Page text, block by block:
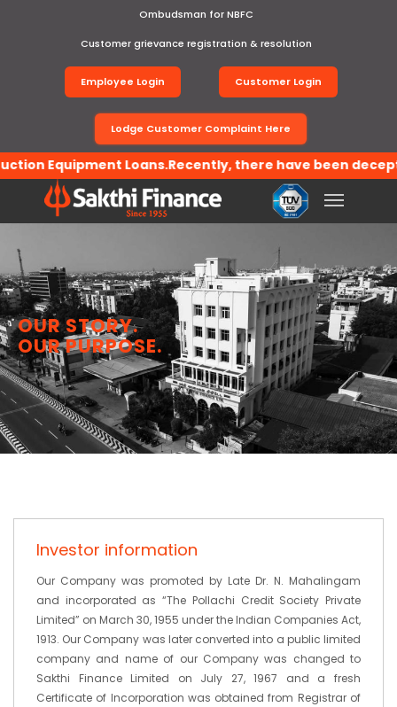
Ombudsman for NBFC
Customer grievance registration & resolution
Employee Login Customer Login
Lodge Customer Complaint Here
Equipment Loans.Recently, there have been
Toggle
OUR STORY.
OUR PURPOSE.
Investor information
Our Company was promoted by Late Dr. N. Mahalingam
and incorporated as “The Pollachi Credit Society Private
Limited” on March 30, 1955 under the Indian Companies Act,
1913. Our Company was later converted into a public limited
company and name of our Company was changed to
Sakthi Finance Limited on July 27, 1967 and a fresh
Certificate of Incorporation was obtained from Registrar of